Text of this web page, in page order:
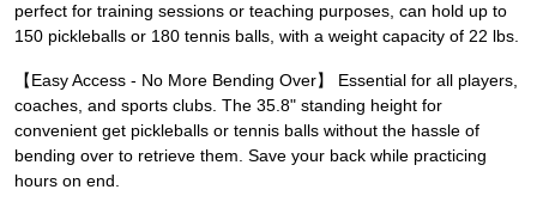
perfect for training sessions or teaching purposes, can hold up to
150 pickleballs or 180 tennis balls, with a weight capacity of 22 lbs.
【Easy Access - No More Bending Over】 Essential for all players,
coaches, and sports clubs. The 35.8" standing height for
convenient get pickleballs or tennis balls without the hassle of
bending over to retrieve them. Save your back while practicing
hours on end.